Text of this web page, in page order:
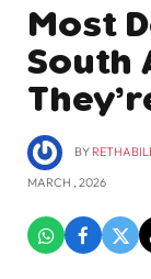
Most
South
BY
MARCH , 2026